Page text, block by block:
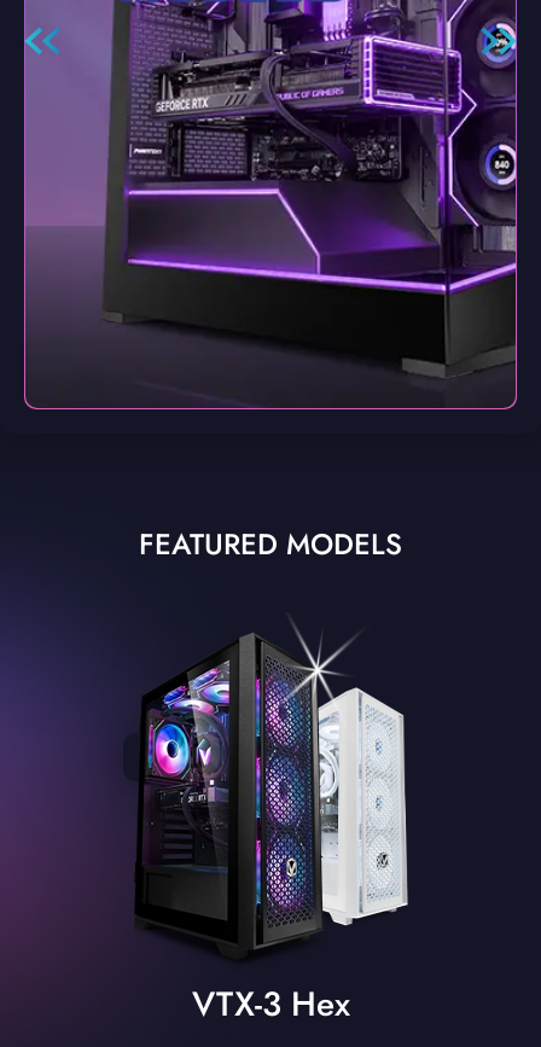
FEATURED MODELS
VTX-3 Hex